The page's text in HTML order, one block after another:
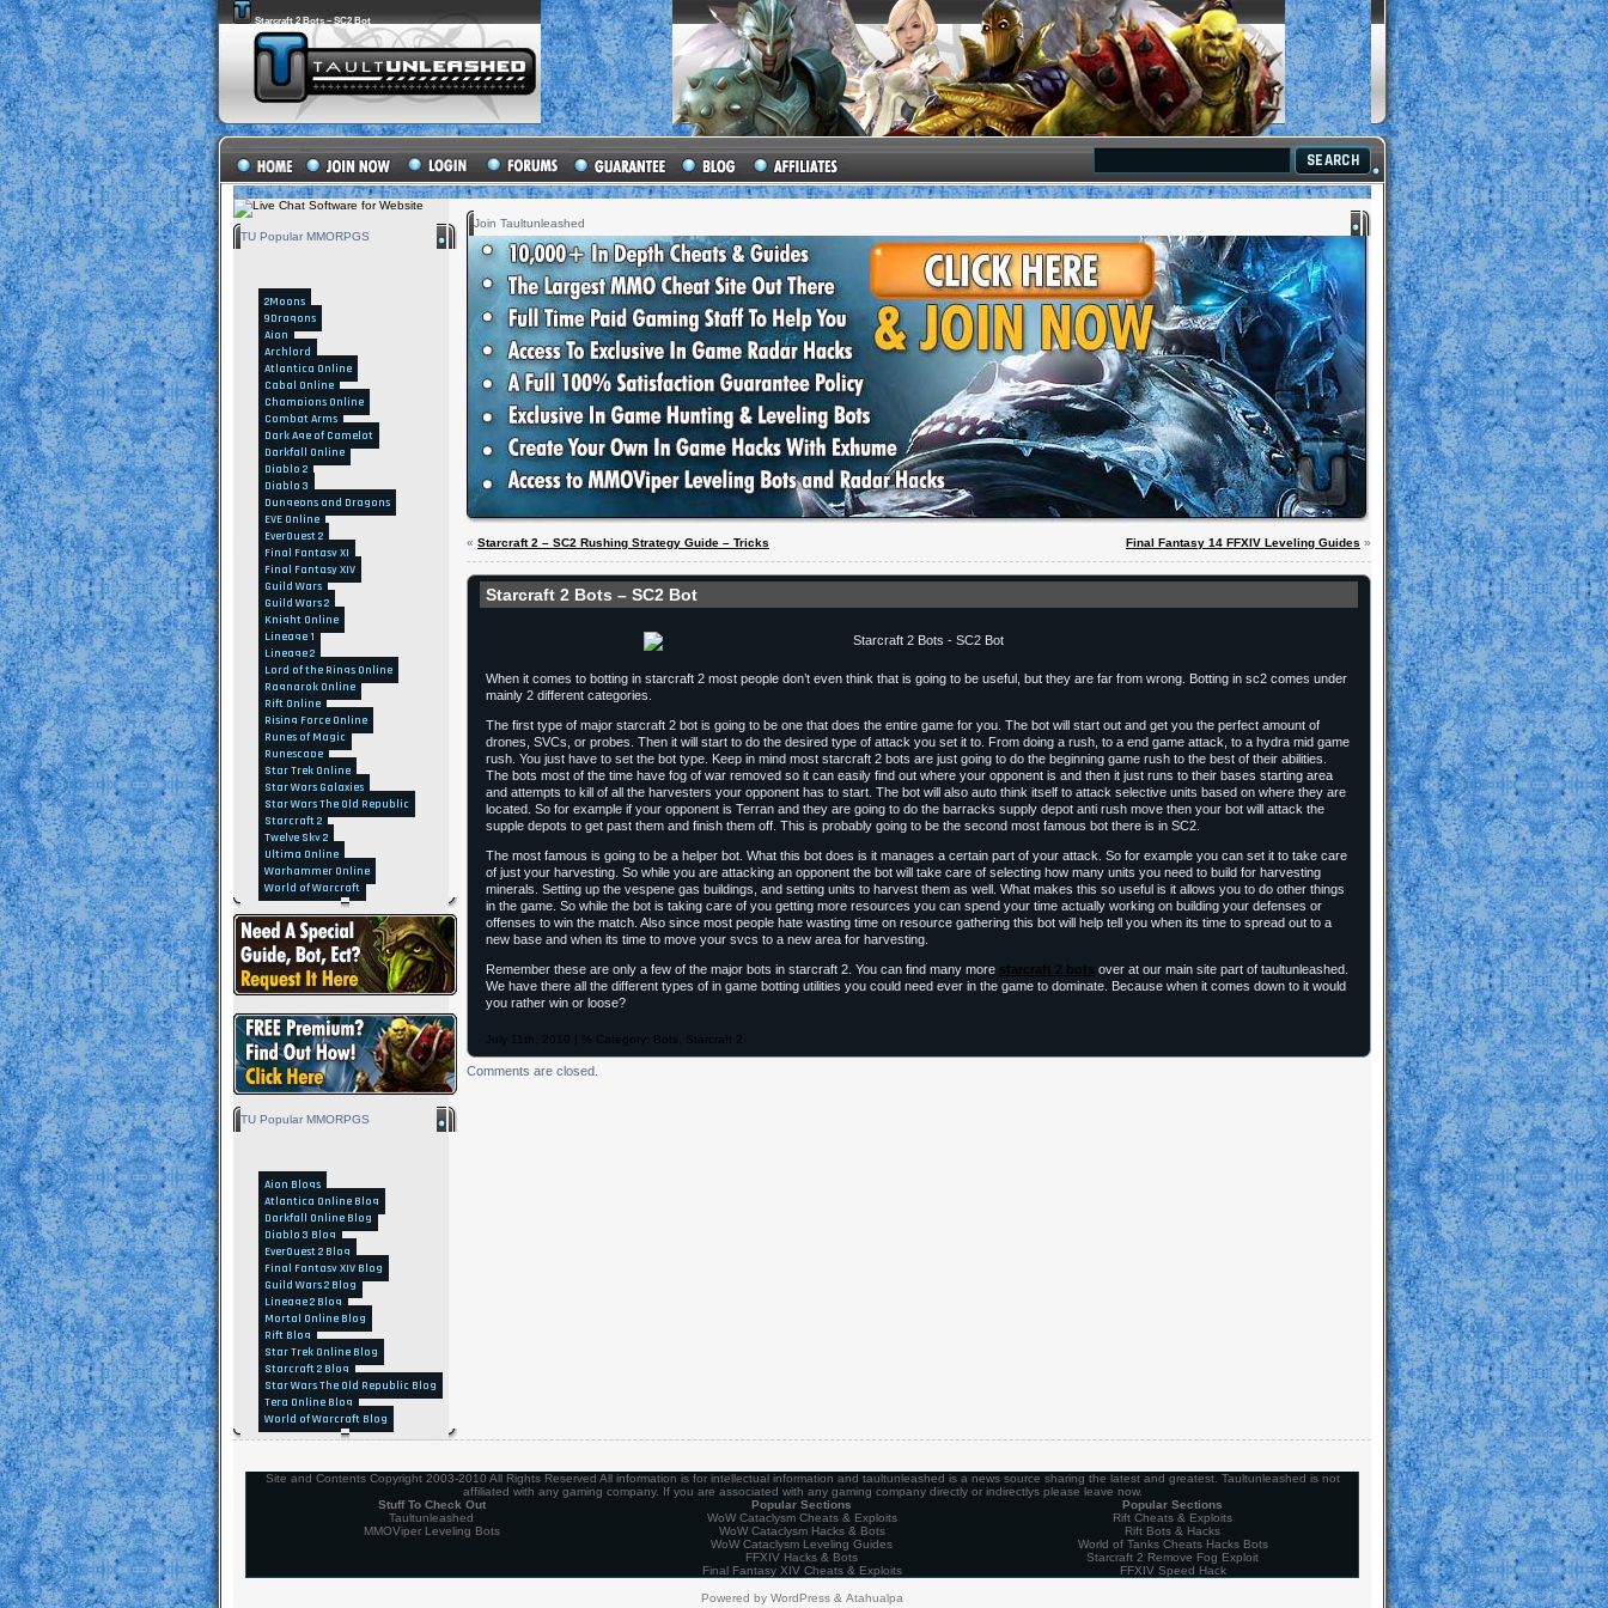
Starcraft 2 Bots – SC2 Bot
TU Popular MMORPGS
2Moons
9Dragons
Aion
Archlord
Atlantica Online
Cabal Online
Champions Online
Combat Arms
Dark Age of Camelot
Darkfall Online
Diablo 2
Diablo 3
Dungeons and Dragons
EVE Online
EverQuest 2
Final Fantasy XI
Final Fantasy XIV
Guild Wars
Guild Wars 2
Knight Online
Lineage 1
Lineage 2
Lord of the Rings Online
Ragnarok Online
Rift Online
Rising Force Online
Runes of Magic
Runescape
Star Trek Online
Star Wars Galaxies
Star Wars The Old Republic
Starcraft 2
Twelve Sky 2
Ultima Online
Warhammer Online
World of Warcraft
TU Popular MMORPGS
Aion Blogs
Atlantica Online Blog
Darkfall Online Blog
Diablo 3 Blog
EverQuest 2 Blog
Final Fantasy XIV Blog
Guild Wars 2 Blog
Lineage 2 Blog
Mortal Online Blog
Rift Blog
Star Trek Online Blog
Starcraft 2 Blog
Star Wars The Old Republic Blog
Tera Online Blog
World of Warcraft Blog
Join Taultunleashed
« Starcraft 2 – SC2 Rushing Strategy Guide – Tricks Final Fantasy 14 FFXIV Leveling Guides »
Starcraft 2 Bots – SC2 Bot
When it comes to botting in starcraft 2 most people don’t even think that is going to be useful, but they are far from wrong. Botting in sc2 comes under
mainly 2 different categories.
The first type of major starcraft 2 bot is going to be one that does the entire game for you. The bot will start out and get you the perfect amount of
drones, SVCs, or probes. Then it will start to do the desired type of attack you set it to. From doing a rush, to a end game attack, to a hydra mid game
rush. You just have to set the bot type. Keep in mind most starcraft 2 bots are just going to do the beginning game rush to the best of their abilities.
The bots most of the time have fog of war removed so it can easily find out where your opponent is and then it just runs to their bases starting area
and attempts to kill of all the harvesters your opponent has to start. The bot will also auto think itself to attack selective units based on where they are
located. So for example if your opponent is Terran and they are going to do the barracks supply depot anti rush move then your bot will attack the
supple depots to get past them and finish them off. This is probably going to be the second most famous bot there is in SC2.
The most famous is going to be a helper bot. What this bot does is it manages a certain part of your attack. So for example you can set it to take care
of just your harvesting. So while you are attacking an opponent the bot will take care of selecting how many units you need to build for harvesting
minerals. Setting up the vespene gas buildings, and setting units to harvest them as well. What makes this so useful is it allows you to do other things
in the game. So while the bot is taking care of you getting more resources you can spend your time actually working on building your defenses or
offenses to win the match. Also since most people hate wasting time on resource gathering this bot will help tell you when its time to spread out to a
new base and when its time to move your svcs to a new area for harvesting.
Remember these are only a few of the major bots in starcraft 2. You can find many more starcraft 2 bots over at our main site part of taultunleashed.
We have there all the different types of in game botting utilities you could need ever in the game to dominate. Because when it comes down to it would
you rather win or loose?
July 11th, 2010 | % Category: Bots Starcraft 2
Comments are closed.
Site and Contents Copyright 2003-2010 All Rights Reserved All information is for intellectual information and taultunleashed is a news source sharing the latest and greatest. Taultunleashed is not
affiliated with any gaming company. If you are associated with any gaming company directly or indirectlys please leave now.
Stuff To Check Out
Taultunleashed
MMOViper Leveling Bots
Popular Sections
WoW Cataclysm Cheats & Exploits
WoW Cataclysm Hacks & Bots
WoW Cataclysm Leveling Guides
FFXIV Hacks & Bots
Final Fantasy XIV Cheats & Exploits
Popular Sections
Rift Cheats & Exploits
Rift Bots & Hacks
World of Tanks Cheats Hacks Bots
Starcraft 2 Remove Fog Exploit
FFXIV Speed Hack
Powered by WordPress & Atahualpa